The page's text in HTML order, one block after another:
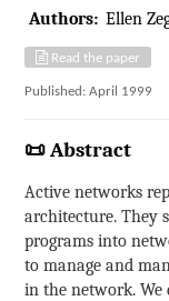
Authors: Ellen
Read the paper
Published: April 1999
📜 Abstract
Active networks
architecture. They
programs into
to manage and
in the network.